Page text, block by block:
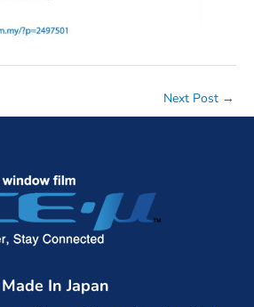
Next Post →
Made In Japan